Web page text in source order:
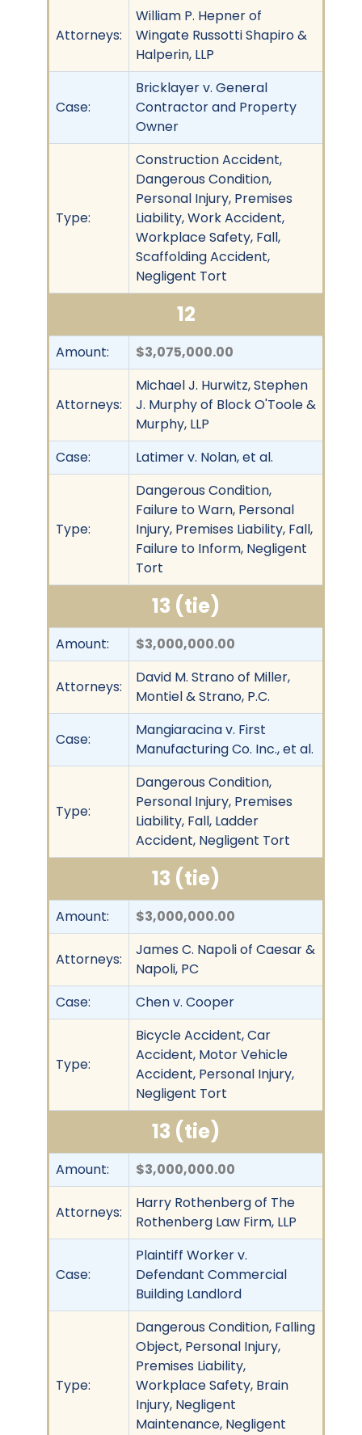
Attorneys:
William P. Hepner of
Wingate Russotti Shapiro &
Halperin, LLP
Case:
Bricklayer v. General
Contractor and Property
Owner
Type:
Construction Accident,
Dangerous Condition,
Personal Injury, Premises
Liability, Work Accident,
Workplace Safety, Fall,
Scaffolding Accident,
Negligent Tort
12
Amount: $3,075,000.00
Attorneys:
Michael J. Hurwitz, Stephen
J. Murphy of Block O'Toole &
Murphy, LLP
Case:
Latimer v. Nolan, et al.
Type:
Dangerous Condition,
Failure to Warn, Personal
Injury, Premises Liability, Fall,
Failure to Inform, Negligent
Tort
13 (tie)
Amount: $3,000,000.00
Attorneys:
David M. Strano of Miller,
Montiel & Strano, P.C.
Case:
Mangiaracina v. First
Manufacturing Co. Inc., et al.
Type:
Dangerous Condition,
Personal Injury, Premises
Liability, Fall, Ladder
Accident, Negligent Tort
13 (tie)
Amount: $3,000,000.00
Attorneys:
James C. Napoli of Caesar &
Napoli, PC
Case:
Chen v. Cooper
Type:
Bicycle Accident, Car
Accident, Motor Vehicle
Accident, Personal Injury,
Negligent Tort
13 (tie)
Amount: $3,000,000.00
Attorneys:
Harry Rothenberg of The
Rothenberg Law Firm, LLP
Case:
Plaintiff Worker v.
Defendant Commercial
Building Landlord
Type:
Dangerous Condition, Falling
Object, Personal Injury,
Premises Liability,
Workplace Safety, Brain
Injury, Negligent
Maintenance, Negligent